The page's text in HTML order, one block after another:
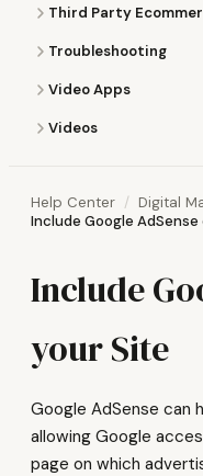
Third Party
Troubleshooting
Video Apps
Videos
Help Center
Digital
Include Google AdSense
Include
your Site
Google AdSense can
allowing Google
page on which